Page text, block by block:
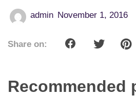
admin November 1, 2016
Share on:
Recommended